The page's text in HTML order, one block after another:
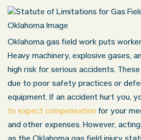
Oklahoma gas field work puts
Heavy machinery, explosive gases,
high risk for serious accidents.
due to poor safety practices or
equipment. If an accident hurt you,
to expect compensation for your
and other expenses. However,